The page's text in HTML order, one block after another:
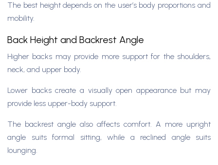
The best height depends on the user’s body proportions and
mobility.
Back Height and Backrest Angle
Higher backs may provide more support for the shoulders,
neck, and upper body.
Lower backs create a visually open appearance but may
provide less upper-body support.
The backrest angle also affects comfort. A more upright
angle suits formal sitting, while a reclined angle suits
lounging.